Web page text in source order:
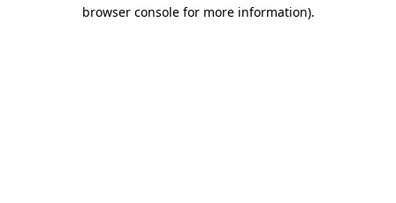
browser console for more information).